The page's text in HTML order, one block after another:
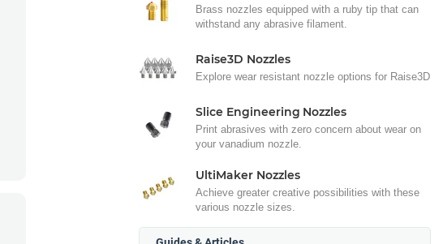
Brass nozzles equipped with a ruby tip that can
withstand any abrasive filament.
Raise3D Nozzles
Explore wear resistant nozzle options for Raise3D
Slice Engineering Nozzles
Print abrasives with zero concern about wear on
your vanadium nozzle.
UltiMaker Nozzles
Achieve greater creative possibilities with these
various nozzle sizes.